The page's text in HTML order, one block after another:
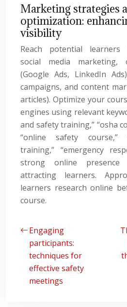
Marketing strategies
optimization:
visibility
Reach potential
social media marketing,
(Google Ads, LinkedIn
campaigns, and content
articles). Optimize your
engines using relevant
and safety training,” “osha
“online safety course,”
training,” “emergency
strong online
attracting learners.
learners research online
course.
Engaging
participants:
techniques for
effective safety
meetings